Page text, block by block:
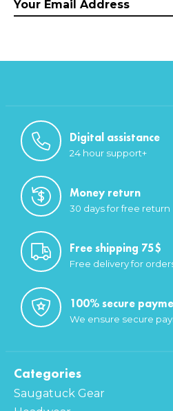
Digital assistance
24 hour support+
Money return
30 days for free return
Free shipping 75$
Free delivery for
100% secure
We ensure secure
Categories
Saugatuck Gear